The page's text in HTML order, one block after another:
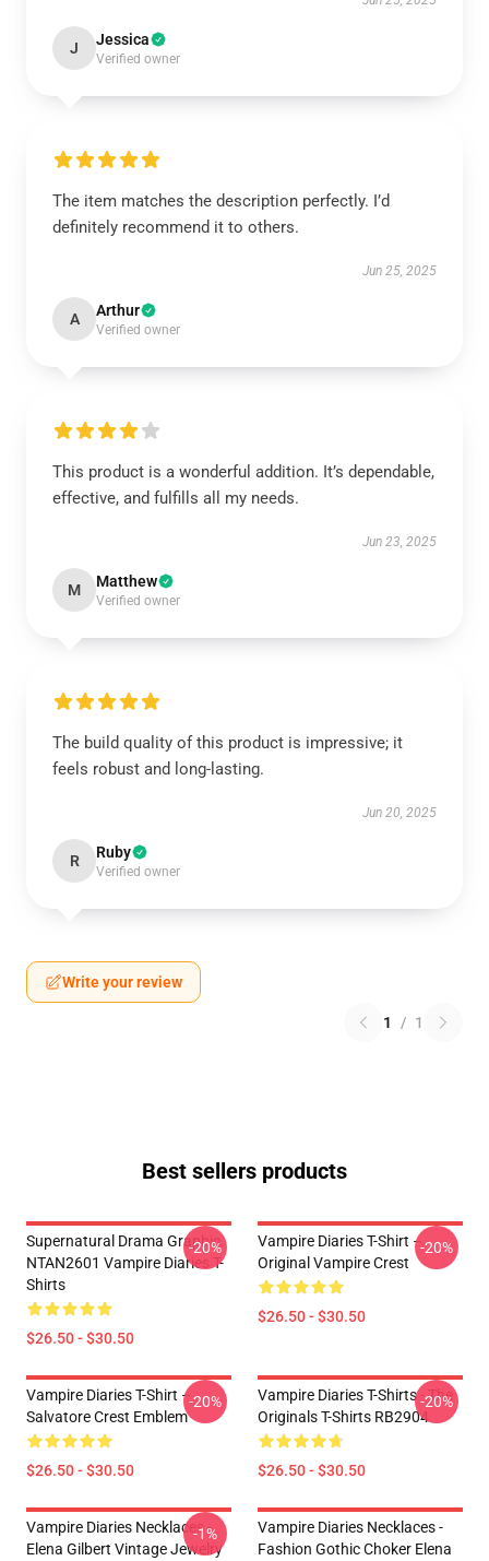
J Jessica
Verified owner
The item matches the description perfectly. I’d
definitely recommend it to others.
Jun 25, 2025
A Arthur
Verified owner
This product is a wonderful addition. It’s dependable,
effective, and fulfills all my needs.
Jun 23, 2025
M Matthew
Verified owner
The build quality of this product is impressive; it
feels robust and long-lasting.
Jun 20, 2025
R Ruby
Verified owner
Write your review
1 / 1
Best sellers products
Supernatural Drama Graphic
NTAN2601 Vampire Diaries T-
Shirts
$26.50 - $30.50
-20%
Vampire Diaries T-Shirt –
Original Vampire Crest
$26.50 - $30.50
-20%
Vampire Diaries T-Shirt –
Salvatore Crest Emblem
$26.50 - $30.50
-20%
Vampire Diaries T-Shirts - The
Originals T-Shirts RB2904
$26.50 - $30.50
-20%
Vampire Diaries Necklaces -
Elena Gilbert Vintage Jewelry
-1%
Vampire Diaries Necklaces -
Fashion Gothic Choker Elena